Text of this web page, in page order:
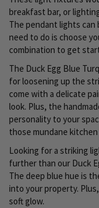
breakfast bar, or
The pendant lights can
need to do is choose
combination to get
The Duck Egg Blue
for loosening up the
come with a delicate
look. Plus, the
personality to your
those mundane
Looking for a striking
further than our Duck
The deep blue hue is
into your property.
soft glow.